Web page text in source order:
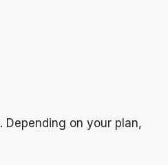
. Depending on your plan,